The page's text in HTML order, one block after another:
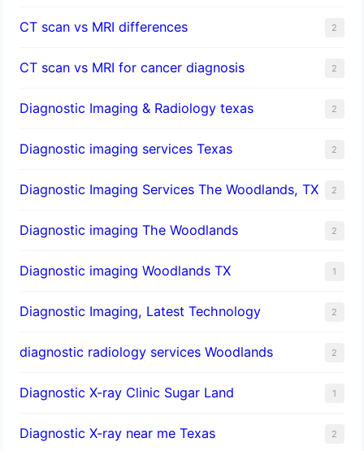
CT scan vs MRI differences 2
CT scan vs MRI for cancer diagnosis 2
Diagnostic Imaging & Radiology texas 2
Diagnostic imaging services Texas 2
Diagnostic Imaging Services The Woodlands, TX 2
Diagnostic imaging The Woodlands 2
Diagnostic imaging Woodlands TX 1
Diagnostic Imaging, Latest Technology 2
diagnostic radiology services Woodlands 2
Diagnostic X-ray Clinic Sugar Land 1
Diagnostic X-ray near me Texas 2